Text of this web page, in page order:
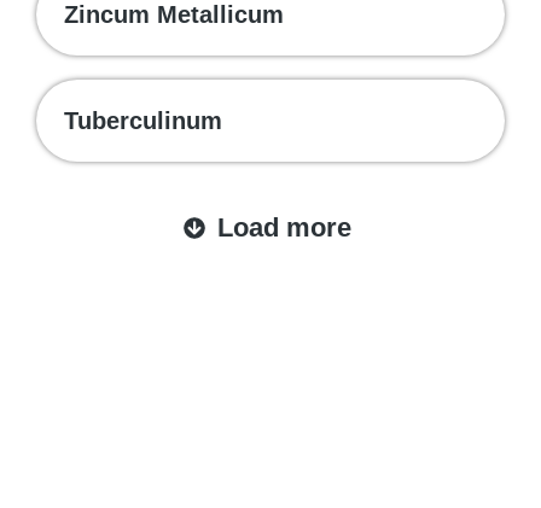
Zincum Metallicum
Tuberculinum
Load more